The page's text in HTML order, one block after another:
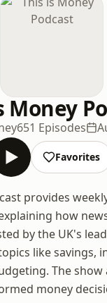
Money
651 Episodes
Favorites
provides
how
by the UK's
like savings,
The show
money